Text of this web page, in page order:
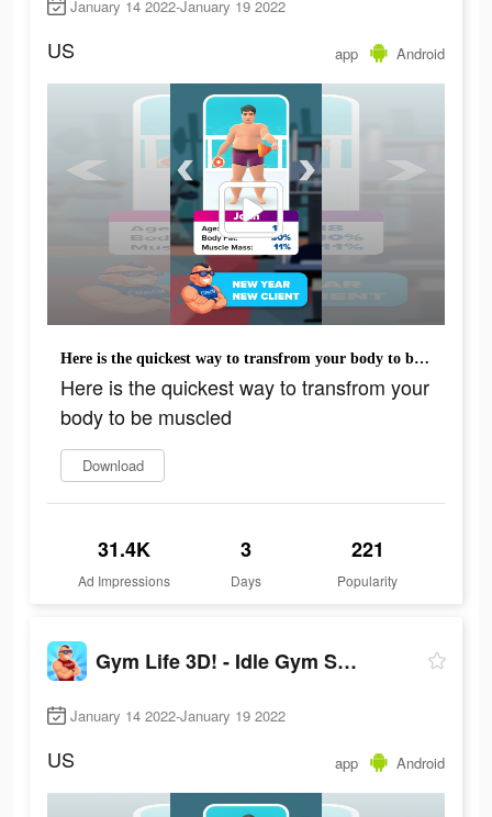
January 14 2022-January 19 2022
US app Android
Here is the quickest way to transfrom your body to be muscled
Here is the quickest way to transfrom your
body to be muscled
Download
31.4K
Ad Impressions
3
Days
221
Popularity
Gym Life 3D! - Idle Gym Simulation Game
January 14 2022-January 19 2022
US app Android